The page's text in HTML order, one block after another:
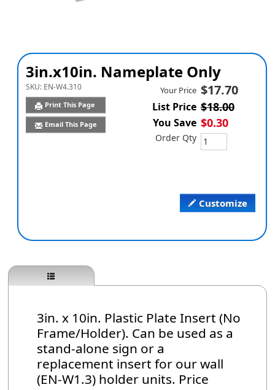
3in.x10in. Nameplate Only
SKU: EN-W4.310
Print This Page
Email This Page
Customize
Your Price $17.70
List Price $18.00
You Save $0.30
Order Qty
3in. x 10in. Plastic Plate Insert (No
Frame/Holder). Can be used as a
stand-alone sign or a
replacement insert for our wall
(EN-W1.3) holder units. Price